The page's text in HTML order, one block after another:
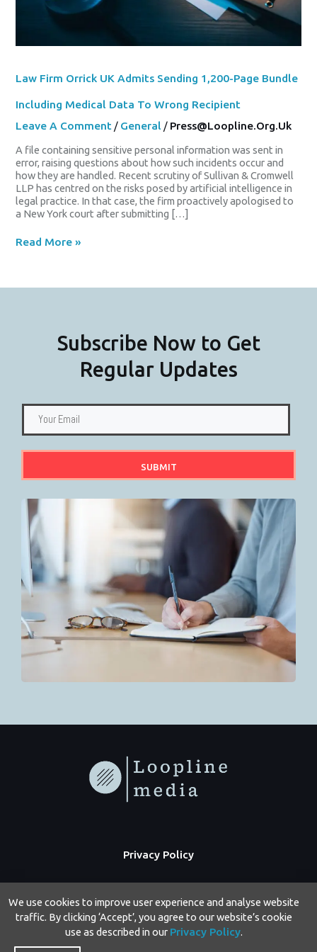
Law Firm Orrick UK Admits Sending 1,200-Page Bundle
Including Medical Data To Wrong Recipient
Leave A Comment / General / Press@loopline.org.uk
A file containing sensitive personal information was sent in
error, raising questions about how such incidents occur and
how they are handled. Recent scrutiny of Sullivan & Cromwell
LLP has centred on the risks posed by artificial intelligence in
legal practice. In that case, the firm proactively apologised to
a New York court after submitting […]
Recipient
Read More »
Subscribe Now to Get
Regular Updates
SUBMIT
Privacy Policy
Copyright © 2026 Loopline Media | Powered by Loopline Media
We use cookies to improve user experience and analyse website
traffic. By clicking ‘Accept’, you agree to our website’s cookie
use as described in our Privacy Policy.